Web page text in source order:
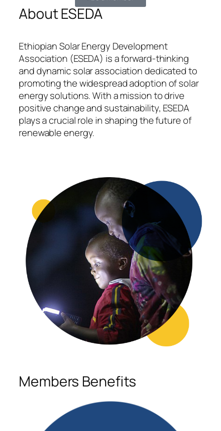
About ESEDA
Ethiopian Solar Energy Development
Association (ESEDA) is a forward-thinking
and dynamic solar association dedicated to
promoting the widespread adoption of solar
energy solutions. With a mission to drive
positive change and sustainability, ESEDA
plays a crucial role in shaping the future of
renewable energy.
Members Benefits